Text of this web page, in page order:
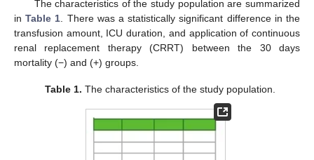
The characteristics of the study population are summarized
inTable 1 . There was a statistically significant difference in the
transfusion amount, ICU duration, and application of continuous
renal replacement therapy (CRRT) between the 30 days
mortality (−) and (+) groups.
Table 1. The characteristics of the study population.